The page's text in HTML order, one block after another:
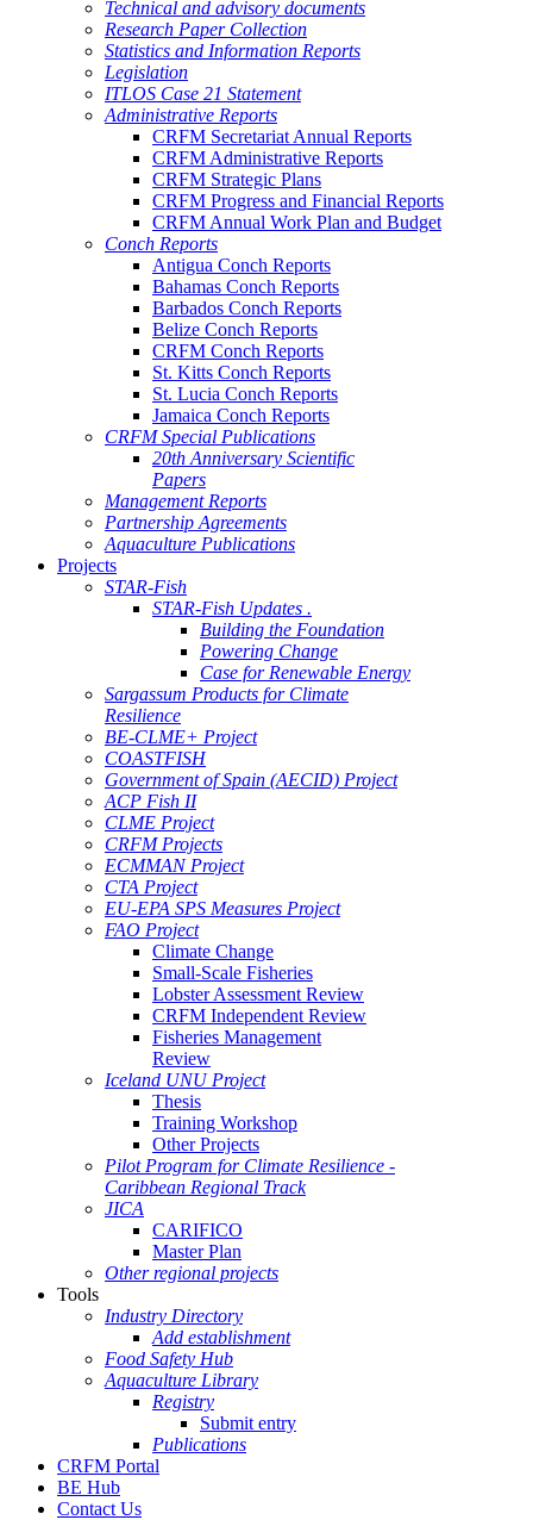
Technical and advisory documents
Research Paper Collection
Statistics and Information Reports
Legislation
ITLOS Case 21 Statement
Administrative Reports
CRFM Secretariat Annual Reports
CRFM Administrative Reports
CRFM Strategic Plans
CRFM Progress and Financial Reports
CRFM Annual Work Plan and Budget
Conch Reports
Antigua Conch Reports
Bahamas Conch Reports
Barbados Conch Reports
Belize Conch Reports
CRFM Conch Reports
St. Kitts Conch Reports
St. Lucia Conch Reports
Jamaica Conch Reports
CRFM Special Publications
20th Anniversary Scientific
Papers
Management Reports
Partnership Agreements
Aquaculture Publications
Projects
STAR-Fish
STAR-Fish Updates .
Building the Foundation
Powering Change
Case for Renewable Energy
Sargassum Products for Climate
Resilience
BE-CLME+ Project
COASTFISH
Government of Spain (AECID) Project
ACP Fish II
CLME Project
CRFM Projects
ECMMAN Project
CTA Project
EU-EPA SPS Measures Project
FAO Project
Climate Change
Small-Scale Fisheries
Lobster Assessment Review
CRFM Independent Review
Fisheries Management
Review
Iceland UNU Project
Thesis
Training Workshop
Other Projects
Pilot Program for Climate Resilience -
Caribbean Regional Track
JICA
CARIFICO
Master Plan
Other regional projects
Tools
Industry Directory
Add establishment
Food Safety Hub
Aquaculture Library
Registry
Submit entry
Publications
CRFM Portal
BE Hub
Contact Us